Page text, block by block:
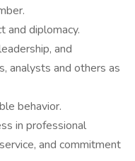
and diplomacy.
and
analysts and others as
behavior.
in professional
and commitment